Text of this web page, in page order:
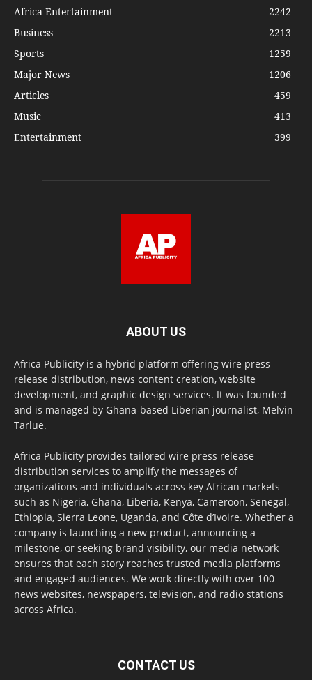
Africa Entertainment
2242
Business
2213
Sports
1259
Major News
1206
Articles
459
Music
413
Entertainment
399
ABOUT US
Africa Publicity is a hybrid platform offering wire press
release distribution, news content creation, website
development, and graphic design services. It was founded
and is managed by Ghana-based Liberian journalist, Melvin
Tarlue.
Africa Publicity provides tailored wire press release
distribution services to amplify the messages of
organizations and individuals across key African markets
such as Nigeria, Ghana, Liberia, Kenya, Cameroon, Senegal,
Ethiopia, Sierra Leone, Uganda, and Côte d’Ivoire. Whether a
company is launching a new product, announcing a
milestone, or seeking brand visibility, our media network
ensures that each story reaches trusted media platforms
and engaged audiences. We work directly with over 100
news websites, newspapers, television, and radio stations
across Africa.
CONTACT US